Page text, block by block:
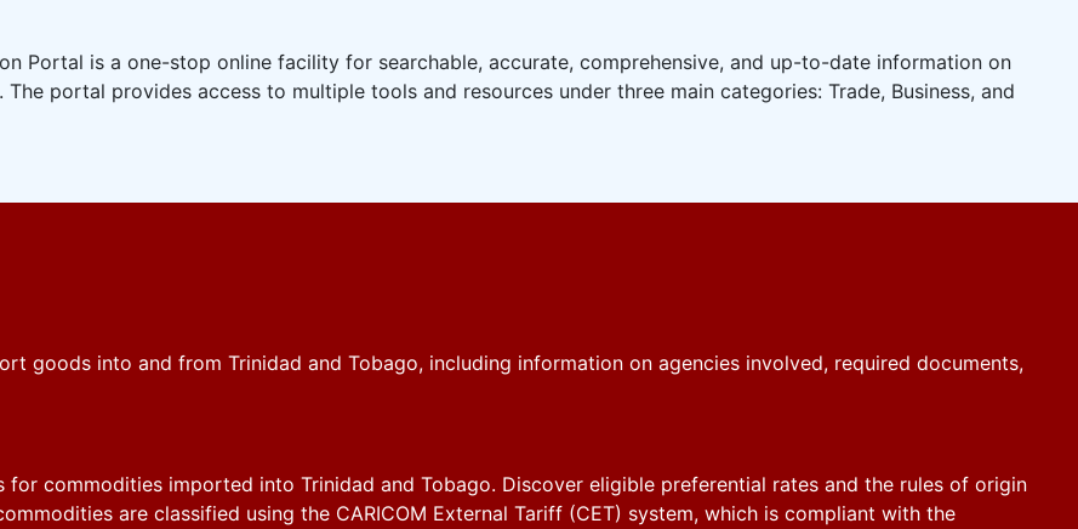
Portal is a one-stop online facility for searchable, accurate, comprehensive, and up-to-date information on
portal provides access to multiple tools and resources under three main categories: Trade, Business, and
goods into and from Trinidad and Tobago, including information on agencies involved, required documents,
commodities imported into Trinidad and Tobago. Discover eligible preferential rates and the rules of origin
are classified using the CARICOM External Tariff (CET) system, which is compliant with the